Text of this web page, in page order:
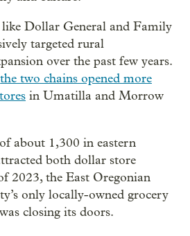
Dollar General and Family
targeted rural
over the past few years.
the two chains opened more
in Umatilla and Morrow
about 1,300 in eastern
both dollar store
2023, the East Oregonian
only locally-owned grocery
closing its doors.